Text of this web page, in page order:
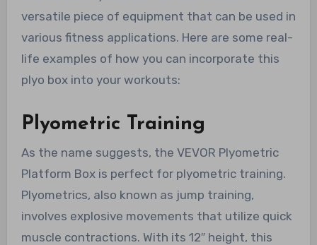
versatile piece of equipment that can be used in
various fitness applications. Here are some real-
life examples of how you can incorporate this
plyo box into your workouts:
Plyometric Training
As the name suggests, the VEVOR Plyometric
Platform Box is perfect for plyometric training.
Plyometrics, also known as jump training,
involves explosive movements that utilize quick
muscle contractions. With its 12″ height, this